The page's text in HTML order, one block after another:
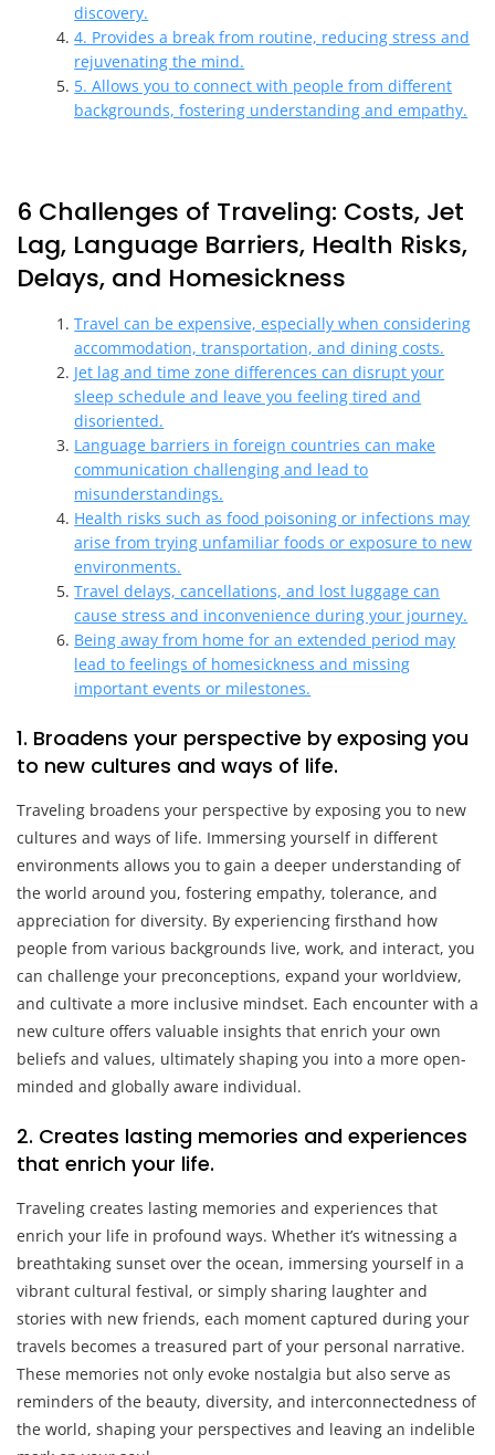
discovery.
4. Provides a break from routine, reducing stress and
rejuvenating the mind.
5. Allows you to connect with people from different
backgrounds, fostering understanding and empathy.
6 Challenges of Traveling: Costs, Jet
Lag, Language Barriers, Health Risks,
Delays, and Homesickness
Travel can be expensive, especially when considering
accommodation, transportation, and dining costs.
Jet lag and time zone differences can disrupt your
sleep schedule and leave you feeling tired and
disoriented.
Language barriers in foreign countries can make
communication challenging and lead to
misunderstandings.
Health risks such as food poisoning or infections may
arise from trying unfamiliar foods or exposure to new
environments.
Travel delays, cancellations, and lost luggage can
cause stress and inconvenience during your journey.
Being away from home for an extended period may
lead to feelings of homesickness and missing
important events or milestones.
1. Broadens your perspective by exposing you
to new cultures and ways of life.
Traveling broadens your perspective by exposing you to new
cultures and ways of life. Immersing yourself in different
environments allows you to gain a deeper understanding of
the world around you, fostering empathy, tolerance, and
appreciation for diversity. By experiencing firsthand how
people from various backgrounds live, work, and interact, you
can challenge your preconceptions, expand your worldview,
and cultivate a more inclusive mindset. Each encounter with a
new culture offers valuable insights that enrich your own
beliefs and values, ultimately shaping you into a more open-
minded and globally aware individual.
2. Creates lasting memories and experiences
that enrich your life.
Traveling creates lasting memories and experiences that
enrich your life in profound ways. Whether it’s witnessing a
breathtaking sunset over the ocean, immersing yourself in a
vibrant cultural festival, or simply sharing laughter and
stories with new friends, each moment captured during your
travels becomes a treasured part of your personal narrative.
These memories not only evoke nostalgia but also serve as
reminders of the beauty, diversity, and interconnectedness of
the world, shaping your perspectives and leaving an indelible